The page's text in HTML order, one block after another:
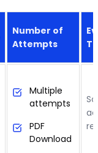
Number of
Attempts
Multiple
attempts
PDF
Download